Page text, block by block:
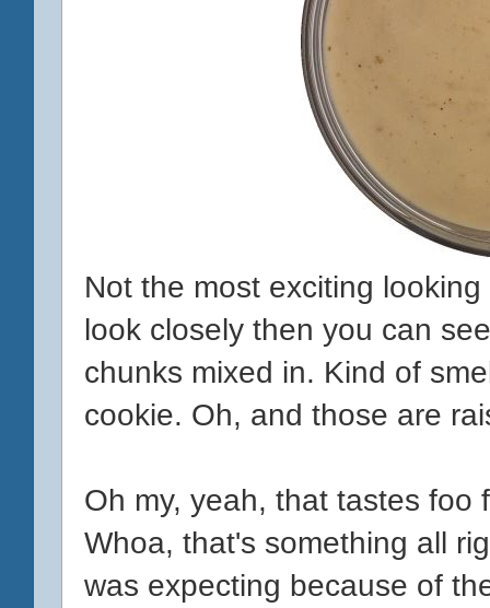
Not the most exciting
look closely then you can
chunks mixed in. Kind of
cookie. Oh, and those are
Oh my, yeah, that tastes
Whoa, that's something all
was expecting because of